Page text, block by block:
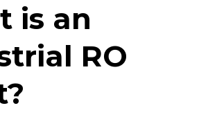
is an
RO